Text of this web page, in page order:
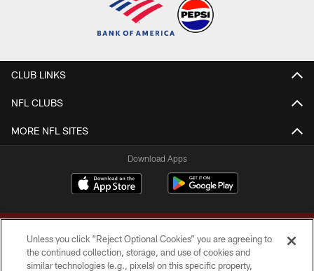
CLUB LINKS
NFL CLUBS
MORE NFL SITES
Download Apps
Unless you click “Reject Optional Cookies” you are agreeing to
the continued collection, storage, and use of cookies and
similar technologies (e.g., pixels) on this specific property,